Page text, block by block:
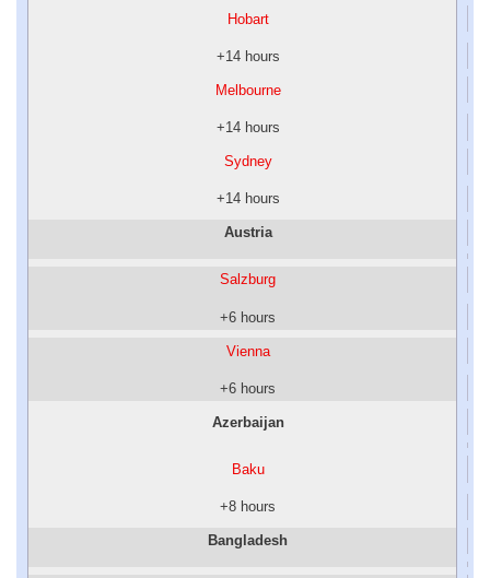
Hobart
+14 hours
Melbourne
+14 hours
Sydney
+14 hours
Austria
Salzburg
+6 hours
Vienna
+6 hours
Azerbaijan
Baku
+8 hours
Bangladesh